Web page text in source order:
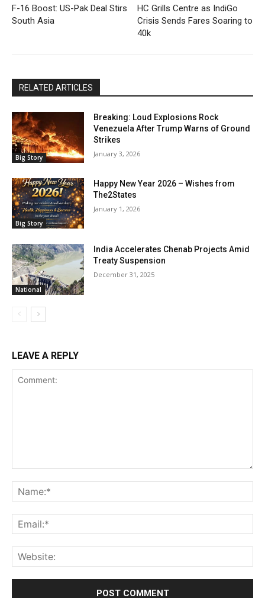
F-16 Boost: US-Pak Deal Stirs
South Asia
HC Grills Centre as IndiGo
Crisis Sends Fares Soaring to
40k
RELATED ARTICLES
Big Story
Breaking: Loud Explosions Rock
Venezuela After Trump Warns of Ground
Strikes
January 3, 2026
Big Story
Happy New Year 2026 – Wishes from
The2States
January 1, 2026
National
India Accelerates Chenab Projects Amid
Treaty Suspension
December 31, 2025
LEAVE A REPLY